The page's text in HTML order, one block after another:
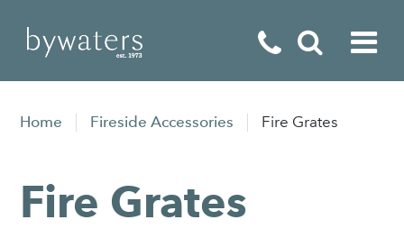
Home Fireside Accessories Fire Grates
Fire Grates